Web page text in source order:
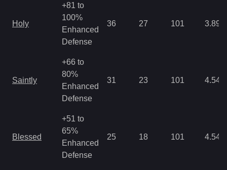
Holy
+81 to
100%
Enhanced
Defense
36 27 101 3.89
Saintly
+66 to
80%
Enhanced
Defense
31 23 101 4.54
Blessed
+51 to
65%
Enhanced
Defense
25 18 101 4.54